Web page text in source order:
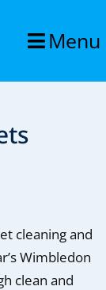
Menu
cleaning and
Wimbledon
clean and